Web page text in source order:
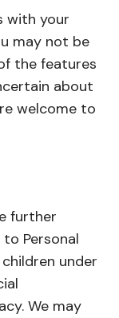
with your
may not be
the features
about
welcome to
further
Personal
under
We may